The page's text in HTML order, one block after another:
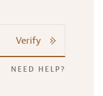
Verify
NEED HELP?